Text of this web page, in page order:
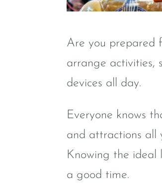
Are you prepared
arrange activities,
devices all day.
Everyone knows
and attractions all
Knowing the ideal
a good time.